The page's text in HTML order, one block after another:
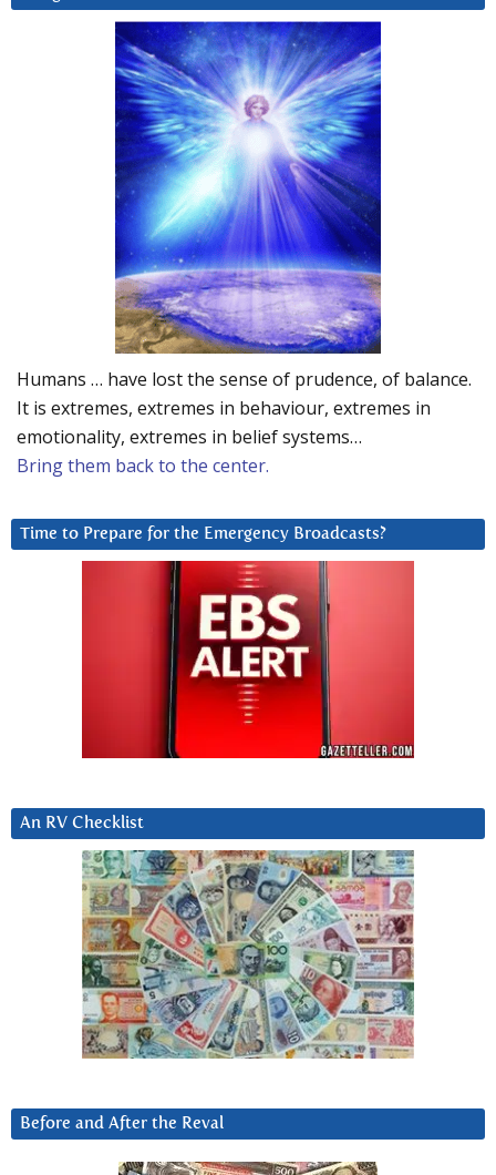
Humans … have lost the sense of prudence, of balance.
It is extremes, extremes in behaviour, extremes in
emotionality, extremes in belief systems…
Bring them back to the center.
Time to Prepare for the Emergency Broadcasts?
An RV Checklist
Before and After the Reval